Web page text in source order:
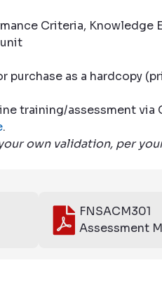
Criteria, Knowledge
purchase as a hardcopy
training/assessment via
.
own validation, per
FNSACM301
Assessment